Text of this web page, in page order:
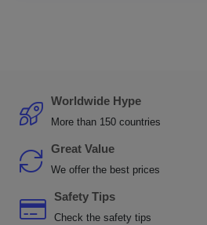
Worldwide Hype
More than 150 countries
Great Value
We offer the best prices
Safety Tips
Check the safety tips